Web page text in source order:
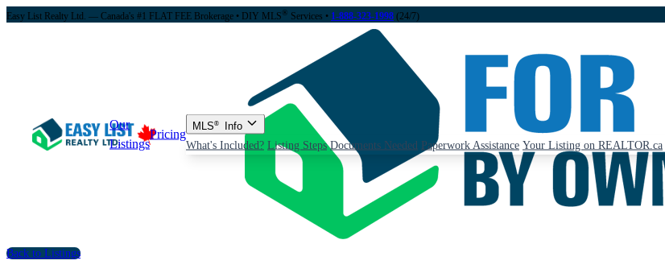
Easy List Realty Ltd. — Canada's #1 FLAT FEE Brokerage • DIY MLS® Services • 1-888-323-1998 (24/7)
Our
Listings
Pricing
MLS®
Info
What's Included? Listing Steps Documents Needed Paperwork Assistance Your Listing on REALTOR.ca
Back to Listings